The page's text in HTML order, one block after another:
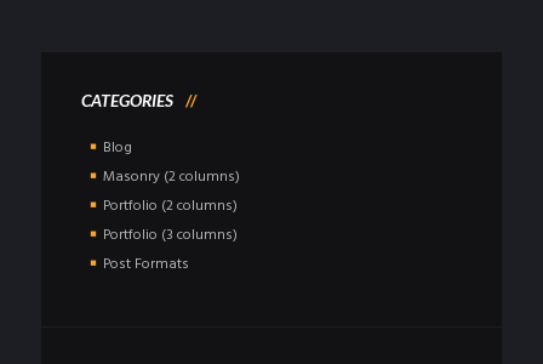
CATEGORIES
Blog
Masonry (2 columns)
Portfolio (2 columns)
Portfolio (3 columns)
Post Formats